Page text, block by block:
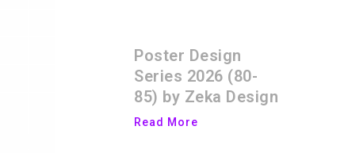
Poster Design
Series 2026 (80-
85) by Zeka Design
Read More